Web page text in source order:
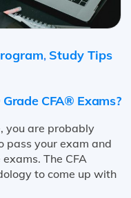
, Study Tips
CFA® Exams?
you are probably
pass your exam and
The CFA
to come up with